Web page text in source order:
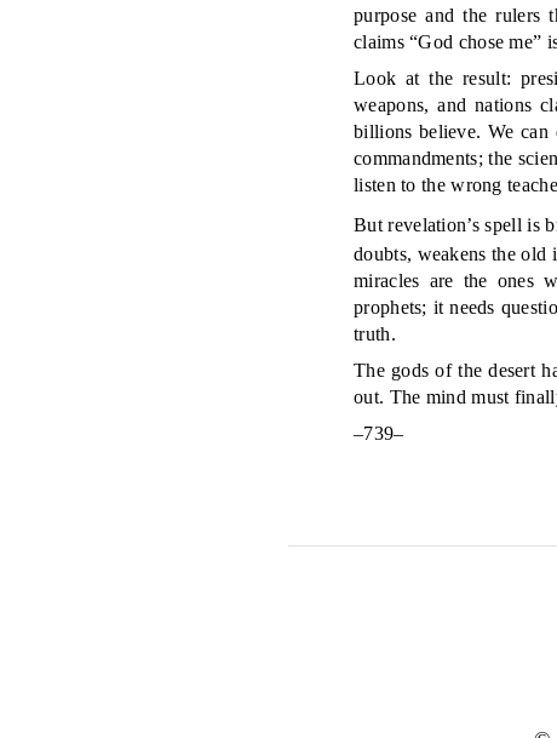
purpose and the rulers
claims “God chose me”
Look at the result:
weapons, and nations
billions believe. We can
commandments; the
listen to the wrong
But revelation’s spell is
doubts, weakens the
miracles are the ones
prophets; it needs
truth.
The gods of the desert
out. The mind must
–739–